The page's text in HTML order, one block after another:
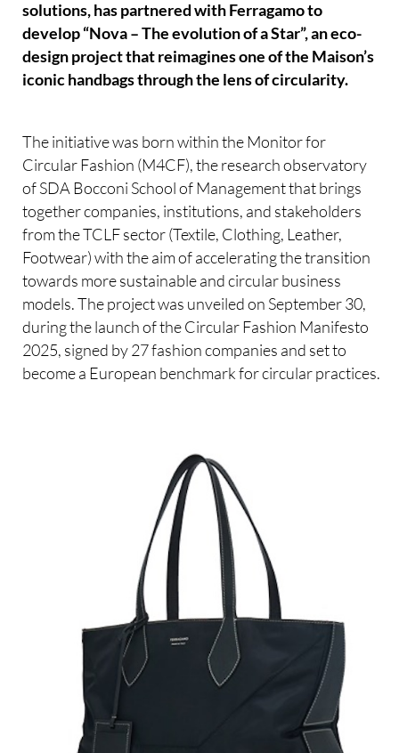
solutions, has partnered with Ferragamo to
develop “Nova – The evolution of a Star”, an eco-
design project that reimagines one of the Maison’s
iconic handbags through the lens of circularity.
The initiative was born within the Monitor for
Circular Fashion (M4CF), the research observatory
of SDA Bocconi School of Management that brings
together companies, institutions, and stakeholders
from the TCLF sector (Textile, Clothing, Leather,
Footwear) with the aim of accelerating the transition
towards more sustainable and circular business
models. The project was unveiled on September 30,
during the launch of the Circular Fashion Manifesto
2025, signed by 27 fashion companies and set to
become a European benchmark for circular practices.